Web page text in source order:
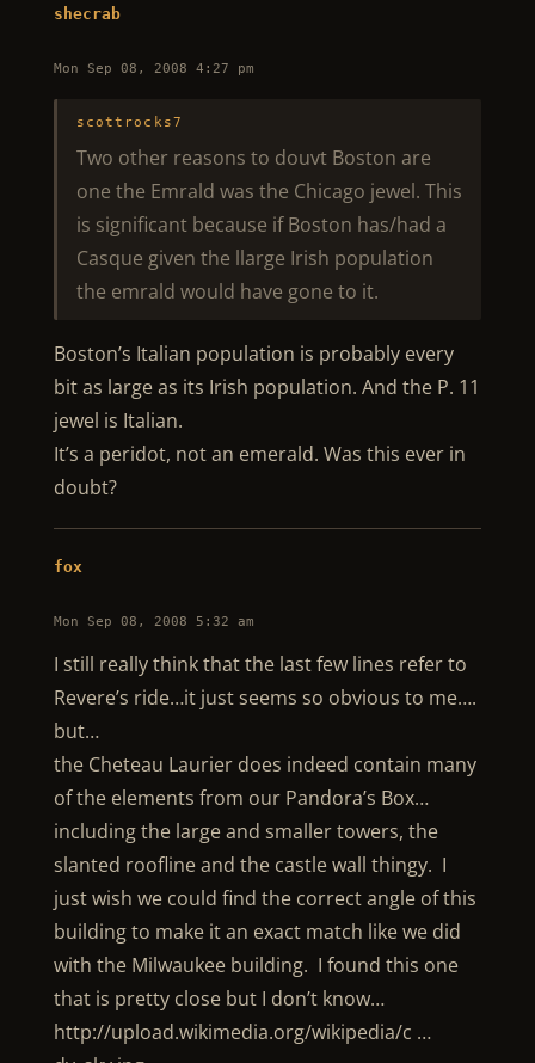
shecrab
Mon Sep 08, 2008 4:27 pm
scottrocks7
Two other reasons to douvt Boston are
one the Emrald was the Chicago jewel. This
is significant because if Boston has/had a
Casque given the llarge Irish population
the emrald would have gone to it.
Boston’s Italian population is probably every
bit as large as its Irish population. And the P. 11
jewel is Italian.
It’s a peridot, not an emerald. Was this ever in
doubt?
fox
Mon Sep 08, 2008 5:32 am
I still really think that the last few lines refer to
Revere’s ride…it just seems so obvious to me….
but…
the Cheteau Laurier does indeed contain many
of the elements from our Pandora’s Box…
including the large and smaller towers, the
slanted roofline and the castle wall thingy. I
just wish we could find the correct angle of this
building to make it an exact match like we did
with the Milwaukee building. I found this one
that is pretty close but I don’t know…
http://upload.wikimedia.org/wikipedia/c …